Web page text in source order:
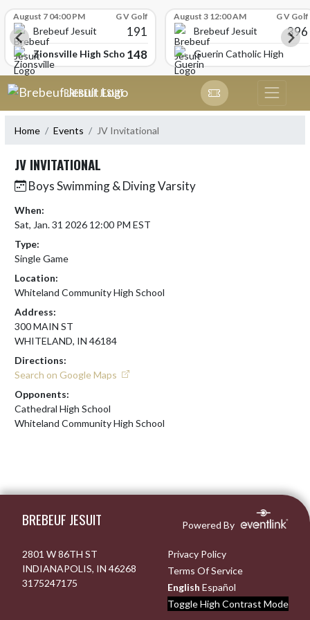
August 7 04:00 PM G V Golf
Brebeuf Jesuit 191
Zionsville High School148
August 3 12:00 AM G V Golf
Brebeuf Jesuit 396
Guerin Catholic High
Skip Navigation Menu
BREBEUF JESUIT
Home Events JV Invitational
JV INVITATIONAL
Boys Swimming & Diving Varsity
When:
Sat, Jan. 31 2026 12:00 PM EST
Type:
Single Game
Location:
Whiteland Community High School
Address:
300 MAIN ST
WHITELAND, IN 46184
Directions:
Search on Google Maps
Opponents:
Cathedral High School
Whiteland Community High School
BREBEUF JESUIT Powered By
2801 W 86TH ST
INDIANAPOLIS, IN 46268
3175247175
Privacy Policy
Terms Of Service
English Español
Toggle High Contrast Mode